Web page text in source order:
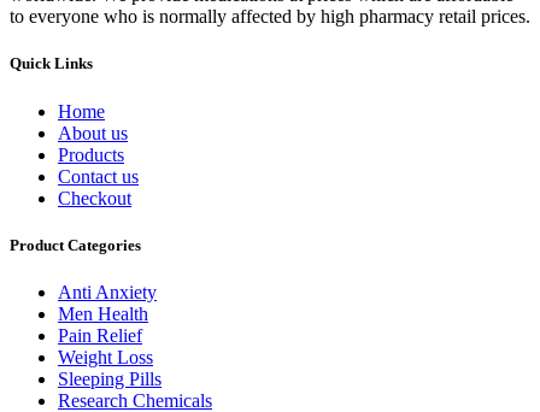
to everyone who is normally affected by high pharmacy retail prices.
Quick Links
Home
About us
Products
Contact us
Checkout
Product Categories
Anti Anxiety
Men Health
Pain Relief
Weight Loss
Sleeping Pills
Research Chemicals